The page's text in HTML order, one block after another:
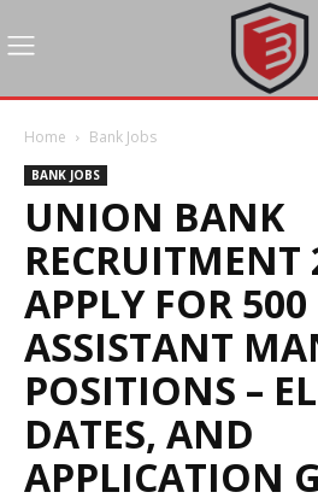
Home Bank Jobs
BANK JOBS
UNION BANK
RECRUITMENT
APPLY FOR 500
ASSISTANT
POSITIONS –
DATES, AND
APPLICATION